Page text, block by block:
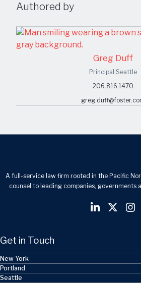
Authored by
Greg Duff
Principal Seattle
206.816.1470
A full-service law firm rooted in the Pacific
counsel to leading companies, governments
Get in Touch
New York
Portland
Seattle